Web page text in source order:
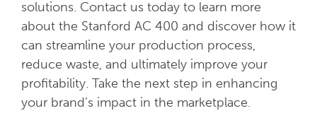
solutions. Contact us today to learn more
about the Stanford AC 400 and discover how it
can streamline your production process,
reduce waste, and ultimately improve your
profitability. Take the next step in enhancing
your brand’s impact in the marketplace.